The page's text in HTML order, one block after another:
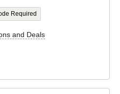
Required
and Deals